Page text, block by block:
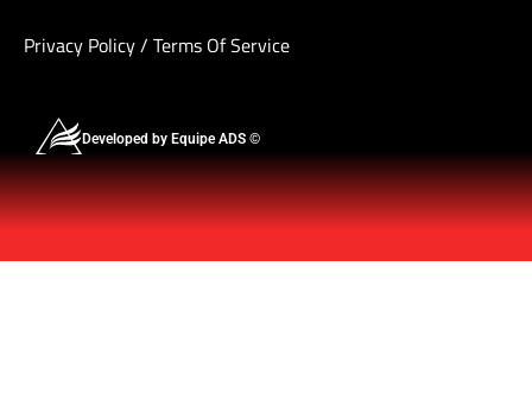
Privacy Policy/ Terms Of Service
Developed by Equipe ADS ©